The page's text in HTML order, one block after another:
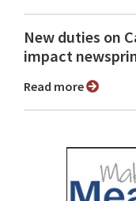
New duties on
impact
Read more